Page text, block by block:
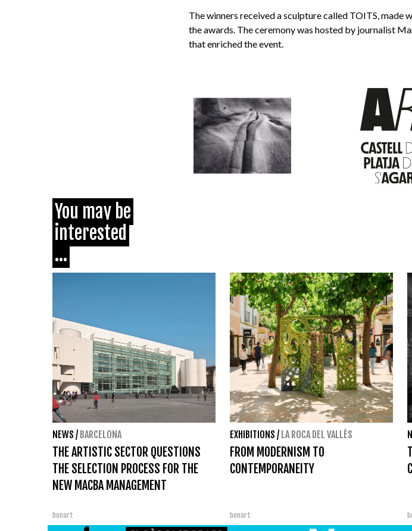
The winners received a sculpture called TOITS,
the awards. The ceremony was hosted by journalist
that enriched the event.
You may be
interested
...
NEWS / BARCELONA
THE ARTISTIC SECTOR QUESTIONS
THE SELECTION PROCESS FOR THE
NEW MACBA MANAGEMENT
bonart
EXHIBITIONS / LA ROCA DEL VALLÈS
FROM MODERNISM TO
CONTEMPORANEITY
bonart